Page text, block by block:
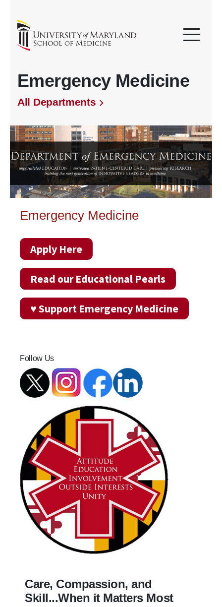
Emergency Medicine
All Departments
Emergency Medicine
Apply Here
Read our Educational Pearls
♥ Support Emergency Medicine
Follow Us
Care, Compassion, and
Skill...When it Matters Most